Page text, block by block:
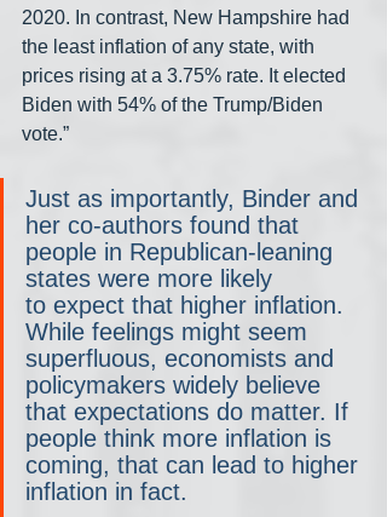
2020. In contrast, New Hampshire had
the least inflation of any state, with
prices rising at a 3.75% rate. It elected
Biden with 54% of the Trump/Biden
vote.”
Just as importantly, Binder and
her co-authors found that
people in Republican-leaning
states were more likely
to expect that higher inflation.
While feelings might seem
superfluous, economists and
policymakers widely believe
that expectations do matter. If
people think more inflation is
coming, that can lead to higher
inflation in fact.